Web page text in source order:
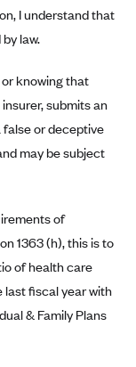
I understand that
law.
knowing that
submits an
or deceptive
may be subject
of
1363 (h), this is to
of health care
last fiscal year with
& Family Plans